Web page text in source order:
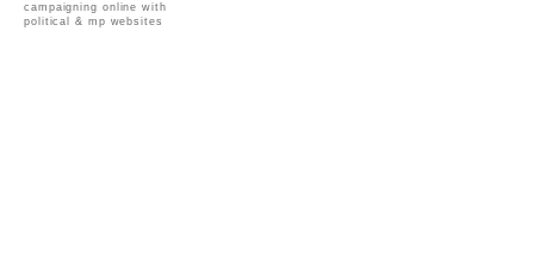
campaigning online with
political & mp websites